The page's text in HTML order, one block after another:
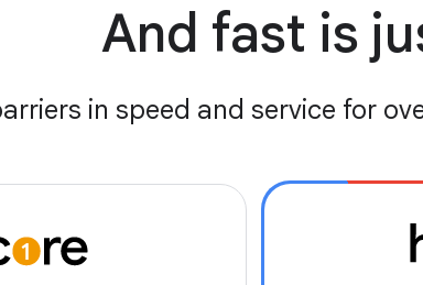
And fast is
in speed and service for